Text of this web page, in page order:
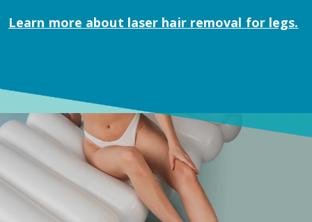
Learn more about laser hair removal for legs.